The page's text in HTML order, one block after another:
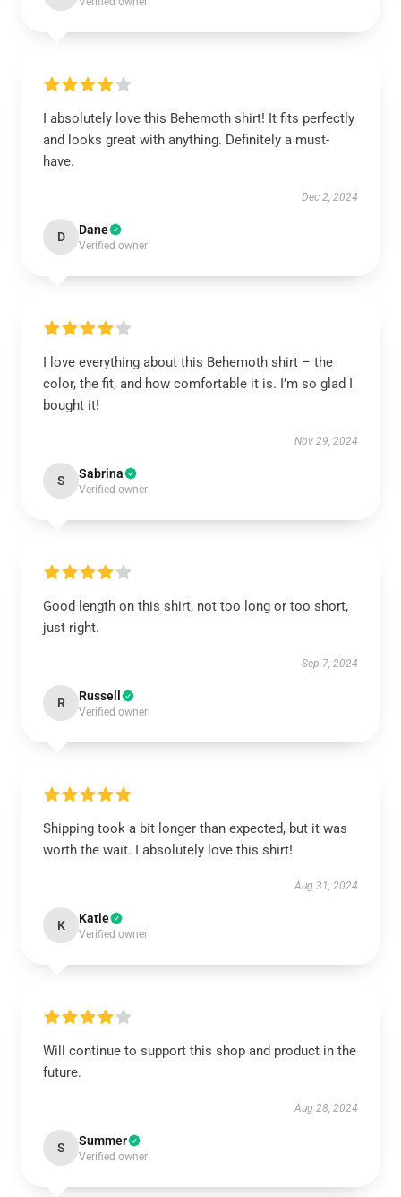
I absolutely love this Behemoth shirt! It fits perfectly
and looks great with anything. Definitely a must-
have.
Dec 2, 2024
D Dane
Verified owner
I love everything about this Behemoth shirt – the
color, the fit, and how comfortable it is. I’m so glad I
bought it!
Nov 29, 2024
S Sabrina
Verified owner
Good length on this shirt, not too long or too short,
just right.
Sep 7, 2024
R Russell
Verified owner
Shipping took a bit longer than expected, but it was
worth the wait. I absolutely love this shirt!
Aug 31, 2024
K Katie
Verified owner
Will continue to support this shop and product in the
future.
Aug 28, 2024
S Summer
Verified owner